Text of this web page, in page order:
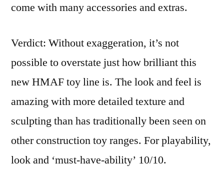
come with many accessories and extras.
Verdict: Without exaggeration, it’s not
possible to overstate just how brilliant this
new HMAF toy line is. The look and feel is
amazing with more detailed texture and
sculpting than has traditionally been seen on
other construction toy ranges. For playability,
look and ‘must-have-ability’ 10/10.